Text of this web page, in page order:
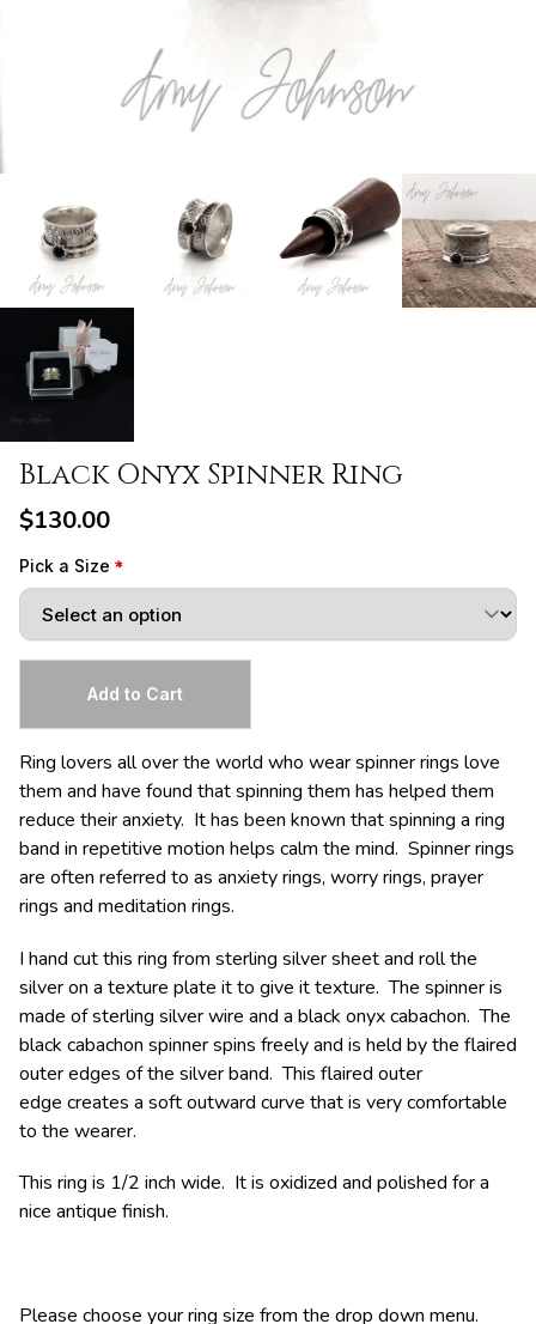
Black Onyx Spinner Ring
$130.00
Pick a Size
Ring lovers all over the world who wear spinner rings love
them and have found that spinning them has helped them
reduce their anxiety. It has been known that spinning a ring
band in repetitive motion helps calm the mind. Spinner rings
are often referred to as anxiety rings, worry rings, prayer
rings and meditation rings.
I hand cut this ring from sterling silver sheet and roll the
silver on a texture plate it to give it texture. The spinner is
made of sterling silver wire and a black onyx cabachon. The
black cabachon spinner spins freely and is held by the flaired
outer edges of the silver band. This flaired outer
edge creates a soft outward curve that is very comfortable
to the wearer.
This ring is 1/2 inch wide. It is oxidized and polished for a
nice antique finish.
Please choose your ring size from the drop down menu.